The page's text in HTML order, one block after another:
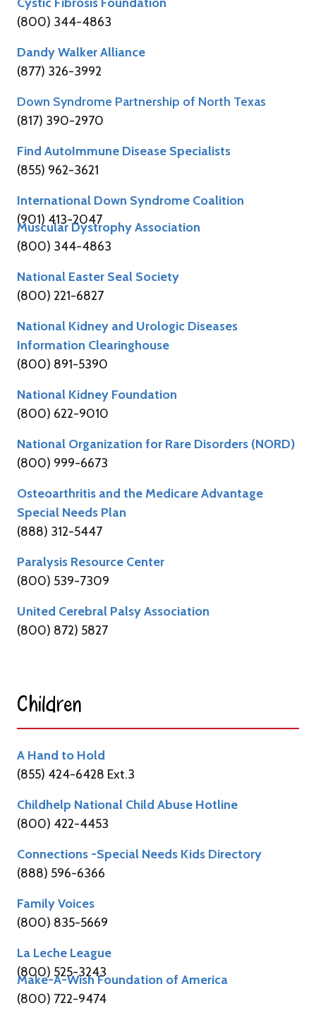
(800) 344-4863
Dandy Walker Alliance
(877) 326-3992
Down Syndrome Partnership of North Texas
(817) 390-2970
Find AutoImmune Disease Specialists
(855) 962-3621
International Down Syndrome Coalition
(901) 413-2047
Muscular Dystrophy Association
(800) 344-4863
National Easter Seal Society
(800) 221-6827
National Kidney and Urologic Diseases
Information Clearinghouse
(800) 891-5390
National Kidney Foundation
(800) 622-9010
National Organization for Rare Disorders (NORD)
(800) 999-6673
Osteoarthritis and the Medicare Advantage
Special Needs Plan
(888) 312-5447
Paralysis Resource Center
(800) 539-7309
United Cerebral Palsy Association
(800) 872) 5827
Children​
A Hand to Hold
(855) 424-6428 Ext.3
Childhelp National Child Abuse Hotline
(800) 422-4453
Connections -Special Needs Kids Directory
(888) 596-6366
Family Voices
(800) 835-5669
La Leche League
(800) 525-3243
Make-A-Wish Foundation of America
(800) 722-9474